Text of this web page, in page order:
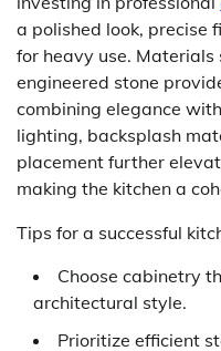
a polished look, precise
for heavy use.
engineered stone
combining elegance
lighting, backsplash
placement further
making the kitchen a
Tips for a successful
Choose cabinetry
architectural style.
Prioritize efficient